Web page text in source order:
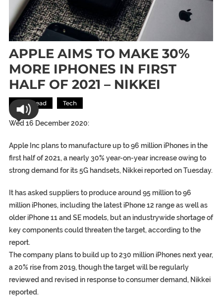
APPLE AIMS TO MAKE 30%
MORE IPHONES IN FIRST
HALF OF 2021 – NIKKEI
Most Read Tech
Wed 16 December 2020:
Apple Inc plans to manufacture up to 96 million iPhones in the
first half of 2021, a nearly 30% year-on-year increase owing to
strong demand for its 5G handsets, Nikkei reported on Tuesday.
It has asked suppliers to produce around 95 million to 96
million iPhones, including the latest iPhone 12 range as well as
older iPhone 11 and SE models, but an industrywide shortage of
key components could threaten the target, according to the
report.
The company plans to build up to 230 million iPhones next year,
a 20% rise from 2019, though the target will be regularly
reviewed and revised in response to consumer demand, Nikkei
reported.